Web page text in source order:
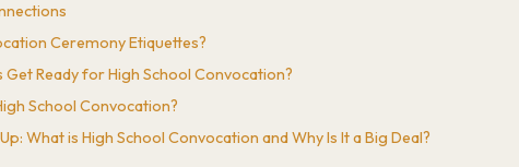
Ceremony Etiquettes?
Get Ready for High School Convocation?
School Convocation?
What is High School Convocation and Why Is It a Big Deal?